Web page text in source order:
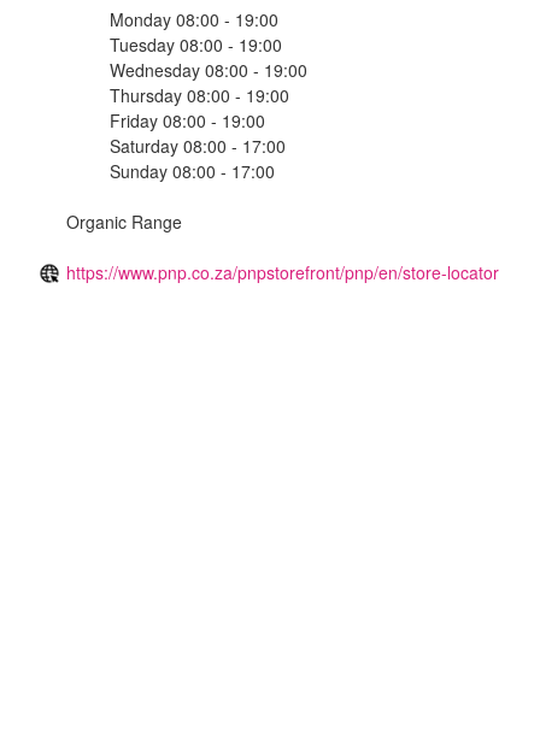
Monday 08:00 - 19:00
Tuesday 08:00 - 19:00
Wednesday 08:00 - 19:00
Thursday 08:00 - 19:00
Friday 08:00 - 19:00
Saturday 08:00 - 17:00
Sunday 08:00 - 17:00
Organic Range
https://www.pnp.co.za/pnpstorefront/pnp/en/store-locator